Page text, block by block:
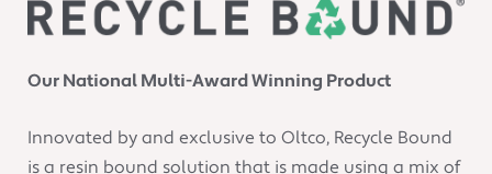
Our National Multi-Award Winning Product
Innovated by and exclusive to Oltco, Recycle Bound
is a resin bound solution that is made using a mix of